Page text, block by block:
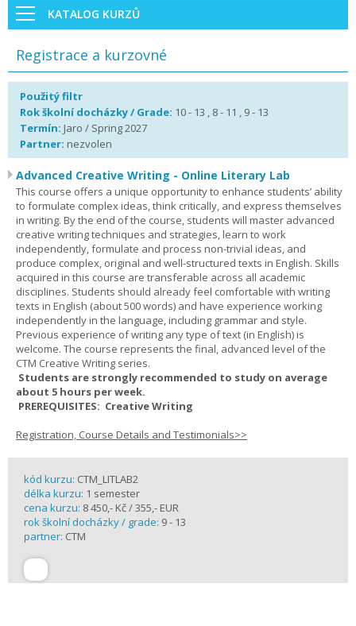
KATALOG KURZŮ
Registrace a kurzovné
Použitý filtr
Rok školní docházky / Grade: 10 - 13 , 8 - 11 , 9 - 13
Termín: Jaro / Spring 2027
Partner: nezvolen
Advanced Creative Writing - Online Literary Lab
This course offers a unique opportunity to enhance students’ ability
to formulate complex ideas, think critically, and express themselves
in writing. By the end of the course, students will master advanced
creative writing techniques and strategies, learn to work
independently, formulate and process non-trivial ideas, and
produce complex, original and well-structured texts in English. Skills
acquired in this course are transferable across all academic
disciplines. Students should already feel comfortable with writing
texts in English (about 500 words) and have experience working
independently in the language, including grammar and style.
Previous experience of writing any type of text (in English) is
welcome. The course represents the final, advanced level of the
CTM Creative Writing series.
Students are strongly recommended to study on average
about 5 hours per week.
PREREQUISITES: Creative Writing
Registration, Course Details and Testimonials>>
kód kurzu: CTM_LITLAB2
délka kurzu: 1 semester
cena kurzu: 8 450,- Kč / 355,- EUR
rok školní docházky / grade: 9 - 13
partner: CTM